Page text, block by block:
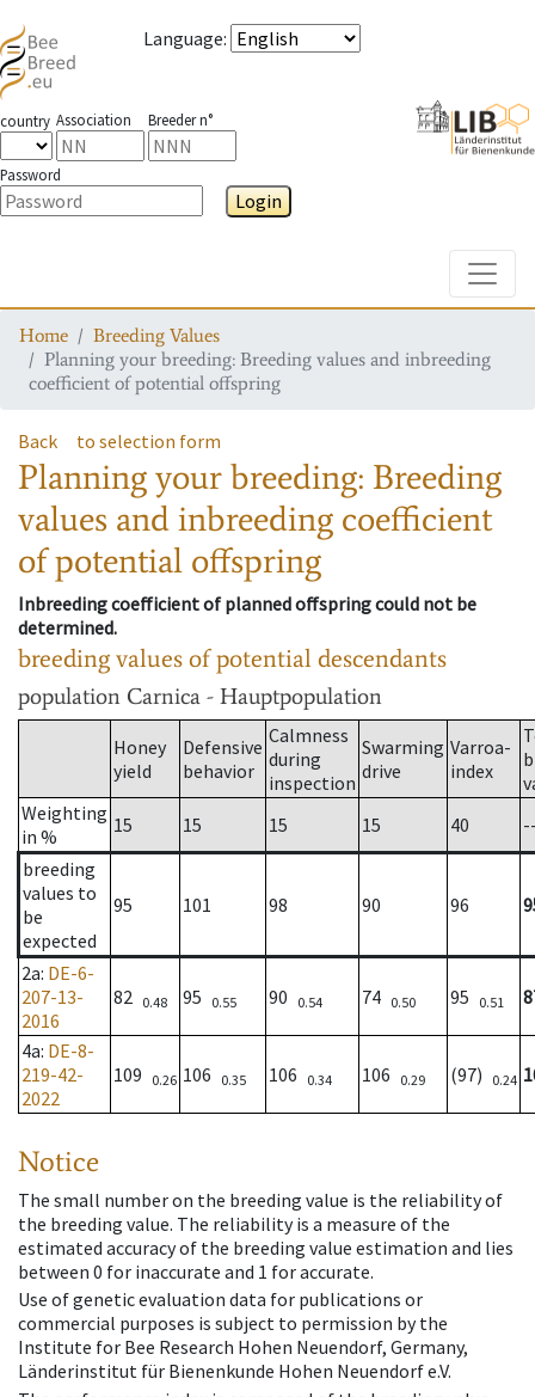
Language:
country Association Breeder n°
Password
Login
Home
Breeding Values
Planning your breeding: Breeding values and inbreeding
coefficient of potential offspring
Back to selection form
Planning your breeding: Breeding
values and inbreeding coefficient
of potential offspring
Inbreeding coefficient of planned offspring could not be
determined.
breeding values of potential descendants
population Carnica - Hauptpopulation
Honey
yield
Defensive
behavior
Calmness
during
inspection
Swarming
drive
Varroa-
index
Weighting
in %
15 15 15 15 40
breeding
values to
be
expected
95 101 98 90 96
2a: DE-6-
207-13-
2016
82 0.48 95 0.55 90 0.54 74 0.50 95 0.51
4a: DE-8-
219-42-
2022
109 0.26 106 0.35 106 0.34 106 0.29 (97) 0.24
Notice
The small number on the breeding value is the reliability of
the breeding value. The reliability is a measure of the
estimated accuracy of the breeding value estimation and lies
between 0 for inaccurate and 1 for accurate.
Use of genetic evaluation data for publications or
commercial purposes is subject to permission by the
Institute for Bee Research Hohen Neuendorf, Germany,
Länderinstitut für Bienenkunde Hohen Neuendorf e.V.